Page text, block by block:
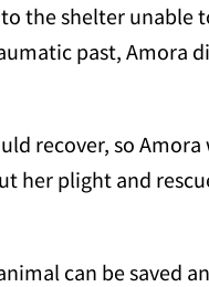
the shelter unable
past, Amora
recover, so Amora
her plight and
can be saved